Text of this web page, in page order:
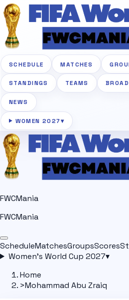
SCHEDULE MATCHES
STANDINGS TEAMS
NEWS
WOMEN 2027▾
FWCMania
FWCMania
ScheduleMatchesGroupsScores
Women's World Cup 2027▾
Home
>Mohammad Abu Zraiq